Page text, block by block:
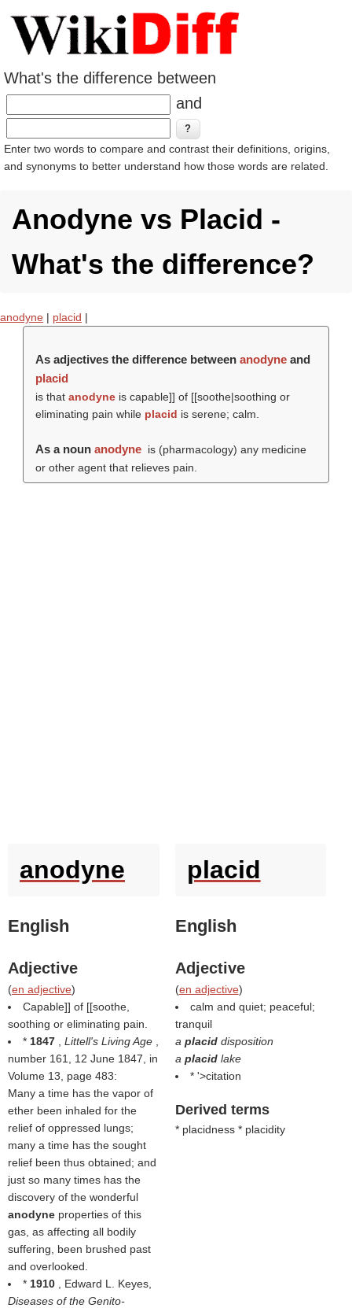
What's the difference between
and
Enter two words to compare and contrast their definitions, origins,
and synonyms to better understand how those words are related.
Anodyne vs Placid -
What's the difference?
anodyne | placid |
As adjectives the difference between anodyneand
placid
is that anodyneis capable]] of [[soothe|soothing or
eliminating pain while placid is serene; calm.
As a noun anodyne is (pharmacology) any medicine
or other agent that relieves pain.
anodyne
English
Adjective
(en adjective)
Capable]] of [[soothe,
soothing or eliminating pain.
* 1847 Littell's Living Age
number 161, 12 June 1847, in
Volume 13, page 483:
Many a time has the vapor of
ether been inhaled for the
relief of oppressed lungs;
many a time has the sought
relief been thus obtained; and
just so many times has the
discovery of the wonderful
anodyne properties of this
gas, as affecting all bodily
suffering, been brushed past
and overlooked.
* 1910
, Edward L. Keyes,
Diseases of the Genito-
placid
English
Adjective
(en adjective)
calm and quiet; peaceful;
tranquil
a placid disposition
a placid lake
* '>citation
Derived terms
* placidness * placidity